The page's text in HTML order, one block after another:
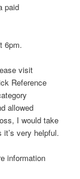
paid
6pm.
visit
Reference
allowed
I would take
very helpful.
information